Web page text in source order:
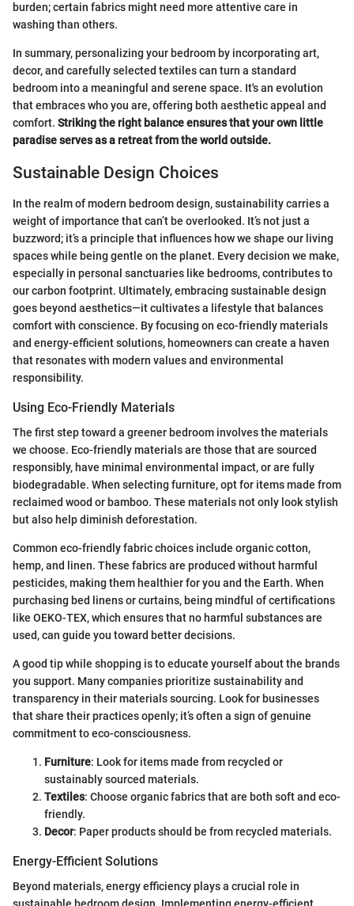
burden; certain fabrics might need more attentive care in
washing than others.
In summary, personalizing your bedroom by incorporating art,
decor, and carefully selected textiles can turn a standard
bedroom into a meaningful and serene space. It's an evolution
that embraces who you are, offering both aesthetic appeal and
comfort. Striking the right balance ensures that your own little
paradise serves as a retreat from the world outside.
Sustainable Design Choices
In the realm of modern bedroom design, sustainability carries a
weight of importance that can’t be overlooked. It’s not just a
buzzword; it’s a principle that influences how we shape our living
spaces while being gentle on the planet. Every decision we make,
especially in personal sanctuaries like bedrooms, contributes to
our carbon footprint. Ultimately, embracing sustainable design
goes beyond aesthetics—it cultivates a lifestyle that balances
comfort with conscience. By focusing on eco-friendly materials
and energy-efficient solutions, homeowners can create a haven
that resonates with modern values and environmental
responsibility.
Using Eco-Friendly Materials
The first step toward a greener bedroom involves the materials
we choose. Eco-friendly materials are those that are sourced
responsibly, have minimal environmental impact, or are fully
biodegradable. When selecting furniture, opt for items made from
reclaimed wood or bamboo. These materials not only look stylish
but also help diminish deforestation.
Common eco-friendly fabric choices include organic cotton,
hemp, and linen. These fabrics are produced without harmful
pesticides, making them healthier for you and the Earth. When
purchasing bed linens or curtains, being mindful of certifications
like OEKO-TEX, which ensures that no harmful substances are
used, can guide you toward better decisions.
A good tip while shopping is to educate yourself about the brands
you support. Many companies prioritize sustainability and
transparency in their materials sourcing. Look for businesses
that share their practices openly; it’s often a sign of genuine
commitment to eco-consciousness.
Furniture: Look for items made from recycled or
sustainably sourced materials.
Textiles: Choose organic fabrics that are both soft and eco-
friendly.
Decor: Paper products should be from recycled materials.
Energy-Efficient Solutions
Beyond materials, energy efficiency plays a crucial role in